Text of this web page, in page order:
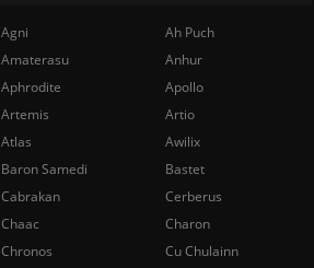
Agni
Ah Puch
Amaterasu
Anhur
Aphrodite
Apollo
Artemis
Artio
Atlas
Awilix
Baron Samedi
Bastet
Cabrakan
Cerberus
Chaac
Charon
Chronos
Cu Chulainn